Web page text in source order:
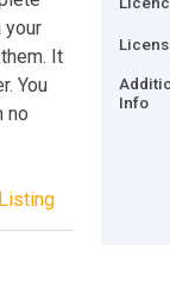
your
It
You
no
Info